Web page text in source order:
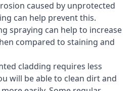
caused by unprotected
can help prevent this.
spraying can help to increase
compared to staining and
cladding requires less
will be able to clean dirt and